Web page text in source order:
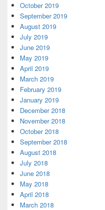
October 2019
September 2019
August 2019
July 2019
June 2019
May 2019
April 2019
March 2019
February 2019
January 2019
December 2018
November 2018
October 2018
September 2018
August 2018
July 2018
June 2018
May 2018
April 2018
March 2018